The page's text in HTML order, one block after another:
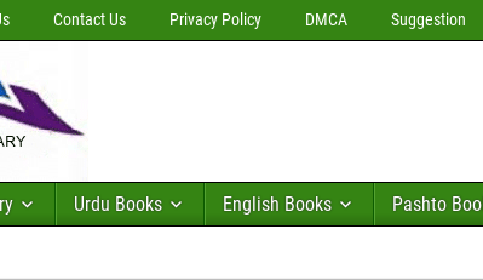
Contact Us Privacy Policy DMCA Suggestion
Urdu Books English Books Pashto